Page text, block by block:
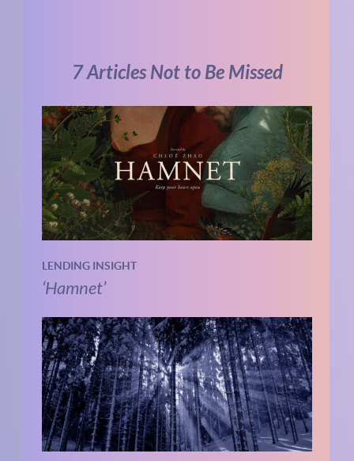
7 Articles Not to Be Missed
LENDING INSIGHT
‘Hamnet’